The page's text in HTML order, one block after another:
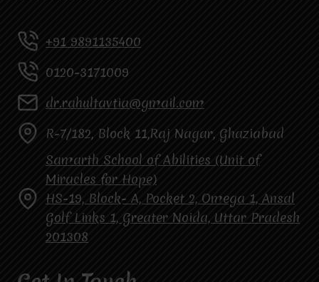
+91 9891135400
0120-3171009
dr.rahultavtia@gmail.com
R-7/182, Block 11,Raj Nagar, Ghaziabad
Samarth School of Abilities (Unit of
Miracles for Hope)
HS-19, Block- A, Pocket 2, Omega 1, Ansal
Golf Links 1, Greater Noida, Uttar Pradesh
201308